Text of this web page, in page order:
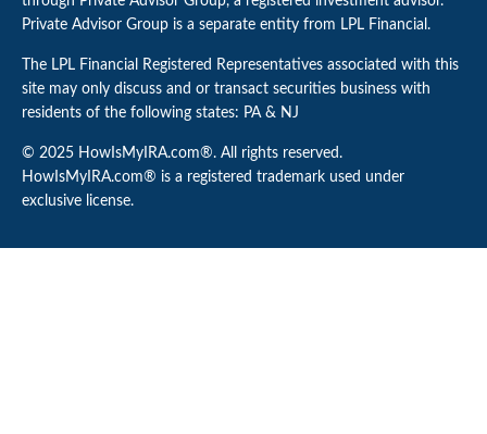
Private Advisor Group is a separate entity from LPL Financial.
The LPL Financial Registered Representatives associated with this
site may only discuss and or transact securities business with
residents of the following states: PA & NJ
© 2025 HowIsMyIRA.com®. All rights reserved.
HowIsMyIRA.com® is a registered trademark used under
exclusive license.